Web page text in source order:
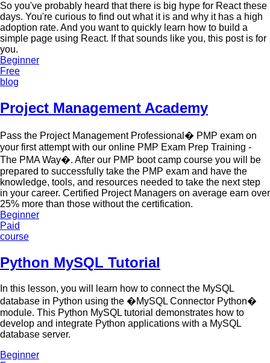
So you've probably heard that there is big hype for React these
days. You're curious to find out what it is and why it has a high
adoption rate. And you want to quickly learn how to build a
simple page using React. If that sounds like you, this post is for
you.
Beginner
Free
blog
Project Management Academy
Pass the Project Management Professional� PMP exam on
your first attempt with our online PMP Exam Prep Training -
The PMA Way�. After our PMP boot camp course you will be
prepared to successfully take the PMP exam and have the
knowledge, tools, and resources needed to take the next step
in your career. Certified Project Managers on average earn over
25% more than those without the certification.
Beginner
Paid
course
Python MySQL Tutorial
In this lesson, you will learn how to connect the MySQL
database in Python using the �MySQL Connector Python�
module. This Python MySQL tutorial demonstrates how to
develop and integrate Python applications with a MySQL
database server.
Beginner